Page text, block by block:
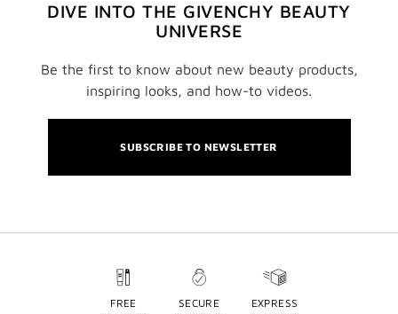
DIVE INTO THE GIVENCHY BEAUTY
UNIVERSE
Be the first to know about new beauty products,
inspiring looks, and how-to videos.
SUBSCRIBE TO NEWSLETTER
FREE
SECURE
EXPRESS